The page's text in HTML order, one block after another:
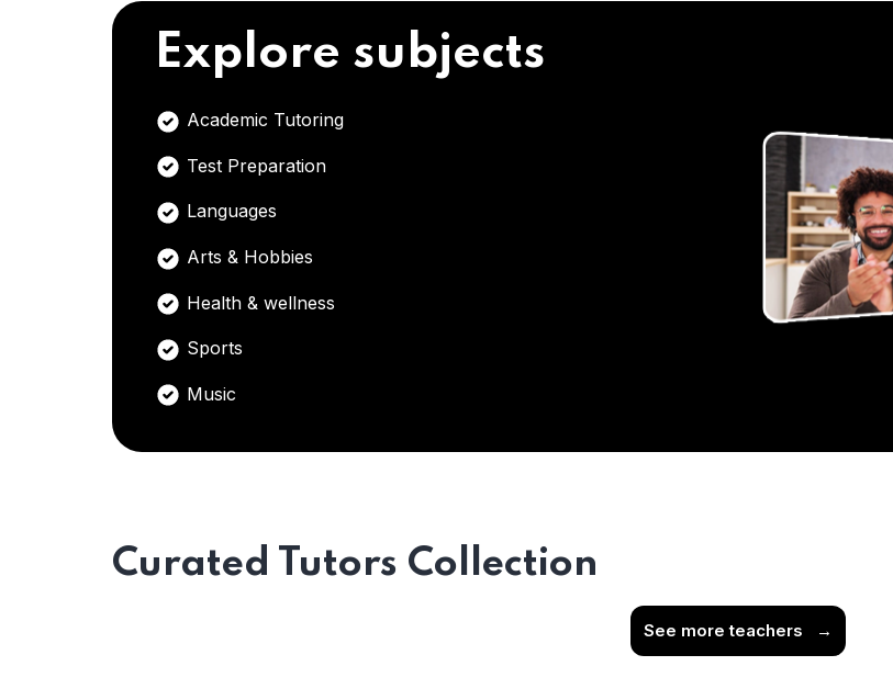
Explore subjects
Academic Tutoring
Test Preparation
Languages
Arts & Hobbies
Health & wellness
Sports
Music
Curated Tutors Collection
See more teachers →